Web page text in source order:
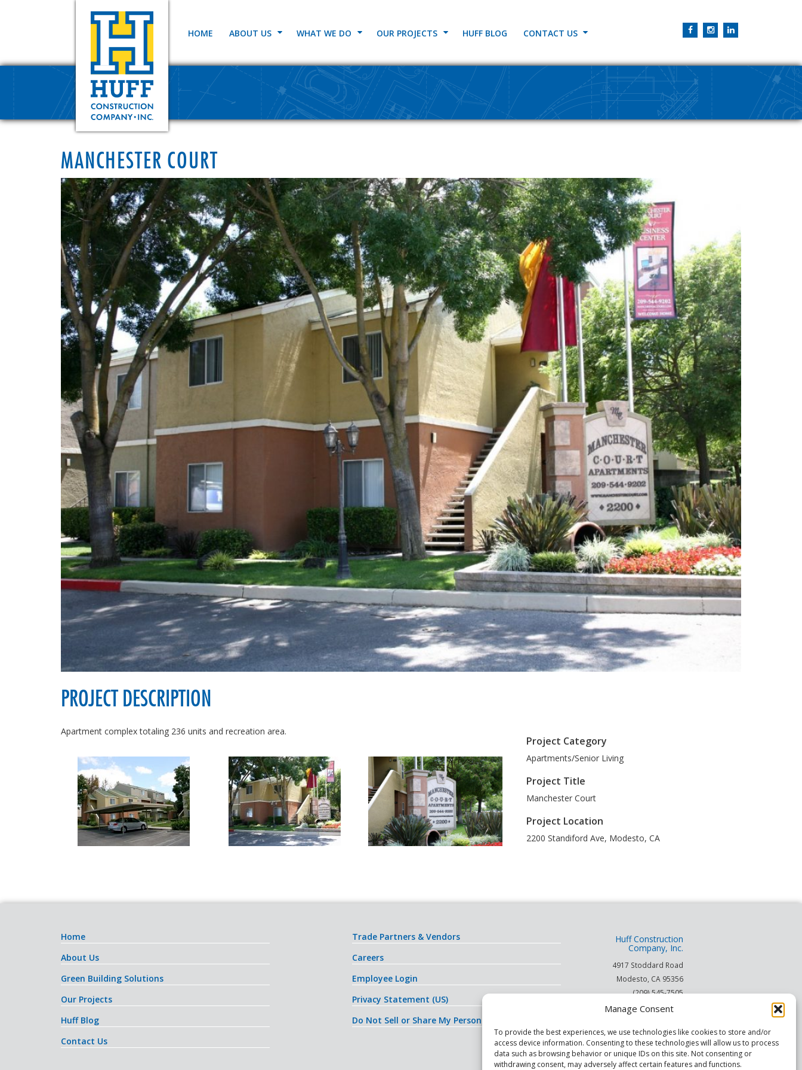
Manage Consent
To provide the best experiences, we use technologies like cookies to store and/or
access device information. Consenting to these technologies will allow us to process
data such as browsing behavior or unique IDs on this site. Not consenting or
withdrawing consent, may adversely affect certain features and functions.
HOME ABOUT US WHAT WE DO OUR PROJECTS HUFF BLOG CONTACT US
MANCHESTER COURT
PROJECT DESCRIPTION
Apartment complex totaling 236 units and recreation area.
Project Category
Apartments/Senior Living
Project Title
Manchester Court
Project Location
2200 Standiford Ave Modesto CA
Home
About Us
Green Building Solutions
Our Projects
Huff Blog
Contact Us
Trade Partners & Vendors
Careers
Employee Login
Privacy Statement (US)
Do Not Sell or Share My Personal Information
Huff Construction
Company, Inc.
© 2026
This site is protected by